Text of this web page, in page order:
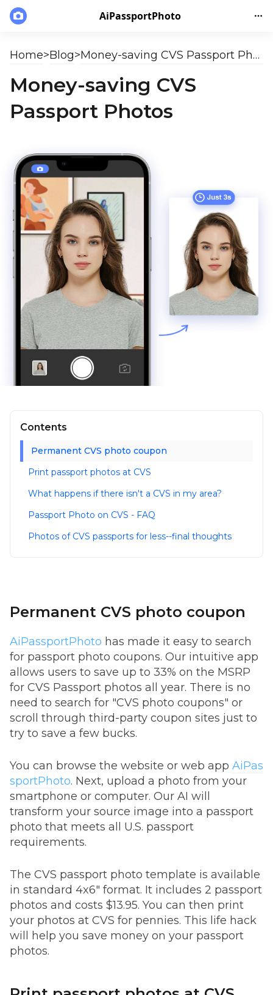
AiPassportPhoto
Home>Blog> Money-saving CVS Passport Photos
Money-saving CVS
Passport Photos
Contents
Permanent CVS photo coupon
Print passport photos at CVS
What happens if there isn't a CVS in my area?
Passport Photo on CVS - FAQ
Photos of CVS passports for less--final thoughts
Permanent CVS photo coupon
AiPassportPhoto has made it easy to search
for passport photo coupons. Our intuitive app
allows users to save up to 33% on the MSRP
for CVS Passport photos all year. There is no
need to search for "CVS photo coupons" or
scroll through third-party coupon sites just to
try to save a few bucks.
You can browse the website or web app AiPas
sportPhoto. Next, upload a photo from your
smartphone or computer. Our AI will
transform your source image into a passport
photo that meets all U.S. passport
requirements.
The CVS passport photo template is available
in standard 4x6" format. It includes 2 passport
photos and costs $13.95. You can then print
your photos at CVS for pennies. This life hack
will help you save money on your passport
photos.